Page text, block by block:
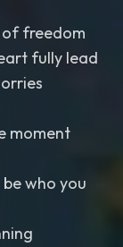
freedom
fully lead
moment
who you